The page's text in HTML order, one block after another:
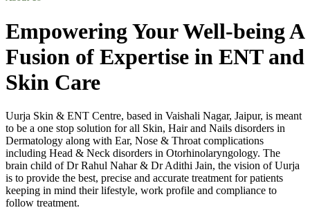
Empowering Your Well-being A
Fusion of Expertise in ENT and
Skin Care
Uurja Skin & ENT Centre, based in Vaishali Nagar, Jaipur, is meant
to be a one stop solution for all Skin, Hair and Nails disorders in
Dermatology along with Ear, Nose & Throat complications
including Head & Neck disorders in Otorhinolaryngology. The
brain child of Dr Rahul Nahar & Dr Adithi Jain, the vision of Uurja
is to provide the best, precise and accurate treatment for patients
keeping in mind their lifestyle, work profile and compliance to
follow treatment.